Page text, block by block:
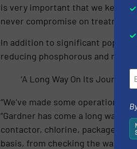
is very important that we keep
never compromise on treatment
In addition to significant
reducing phosphorous and
‘A Long Way On Its Journey’
“We’ve made some operational
“Gardner has come a long way
contactor, chlorine, package
basis, from checking the water